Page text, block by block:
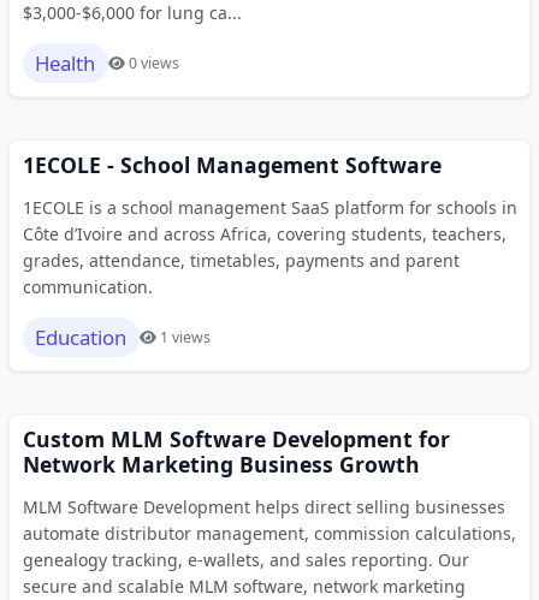
$3,000-$6,000 for lung ca...
Health 0 views
1ECOLE - School Management Software
1ECOLE is a school management SaaS platform for schools in
Côte d’Ivoire and across Africa, covering students, teachers,
grades, attendance, timetables, payments and parent
communication.
Education 1 views
Custom MLM Software Development for
Network Marketing Business Growth
MLM Software Development helps direct selling businesses
automate distributor management, commission calculations,
genealogy tracking, e-wallets, and sales reporting. Our
secure and scalable MLM software, network marketing